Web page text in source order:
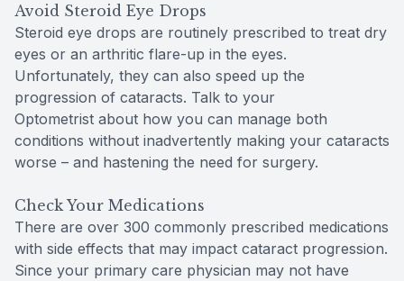
Avoid Steroid Eye Drops
Steroid eye drops are routinely prescribed to treat dry
eyes or an arthritic flare-up in the eyes.
Unfortunately, they can also speed up the
progression of cataracts. Talk to your
Optometrist about how you can manage both
conditions without inadvertently making your cataracts
worse – and hastening the need for surgery.
Check Your Medications
There are over 300 commonly prescribed medications
with side effects that may impact cataract progression.
Since your primary care physician may not have